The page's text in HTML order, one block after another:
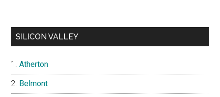
SILICON VALLEY
Atherton
Belmont